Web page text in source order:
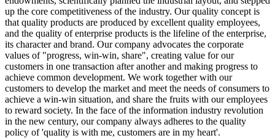
up the core competitiveness of the industry. Our quality concept is
that quality products are produced by excellent quality employees,
and the quality of enterprise products is the lifeline of the enterprise,
its character and brand. Our company advocates the corporate
values of "progress, win-win, share", creating value for our
customers in one transaction after another and making progress to
achieve common development. We work together with our
customers to develop the market and meet the needs of consumers to
achieve a win-win situation, and share the fruits with our employees
to reward society. In the face of the information industry revolution
in the new century, our company always adheres to the quality
policy of 'quality is with me, customers are in my heart'.